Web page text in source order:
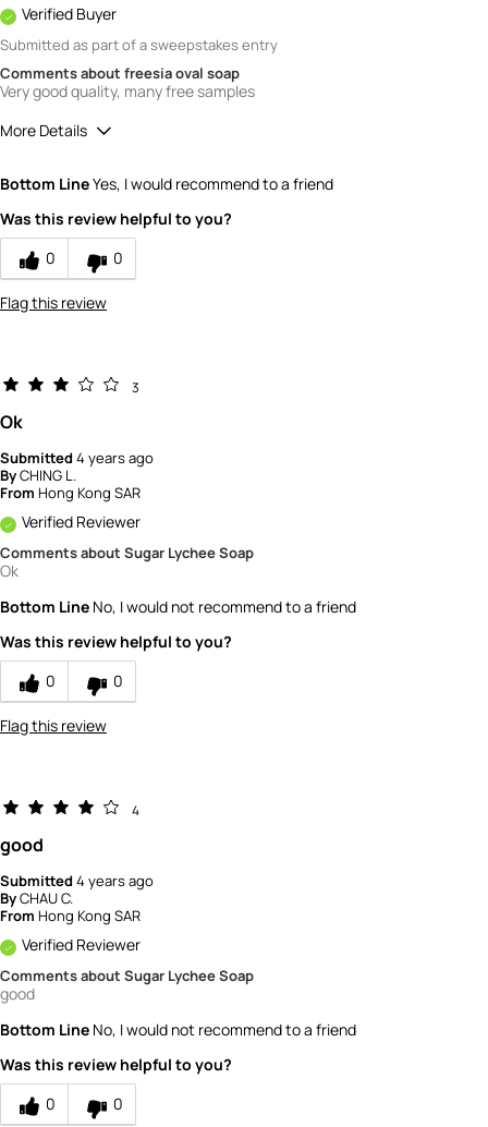
Verified Buyer
Submitted as part of a sweepstakes entry
Comments about freesia oval soap
Very good quality, many free samples
More Details
product?
How would you rate the quality of the
product?
Bottom LineYes, I would recommend to a friend
Was this review helpful to you?
0
0
Flag this review
3
Ok
Submitted4 years ago
ByCHING L.
From Hong Kong SAR
Verified Reviewer
Comments about Sugar Lychee Soap
Ok
Bottom Line No, I would not recommend to a friend
Was this review helpful to you?
0
0
Flag this review
4
good
Submitted4 years ago
ByCHAU C.
From Hong Kong SAR
Verified Reviewer
Comments about Sugar Lychee Soap
good
Bottom Line No, I would not recommend to a friend
Was this review helpful to you?
0
0